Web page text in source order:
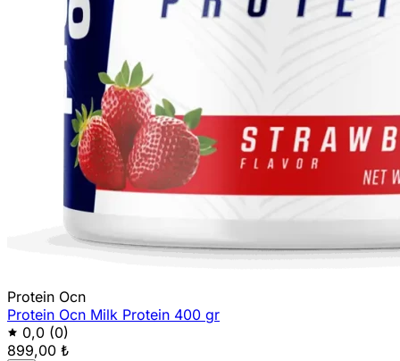
Protein Ocn
Protein Ocn Milk Protein 400 gr
0,0 (0)
899,00 ₺